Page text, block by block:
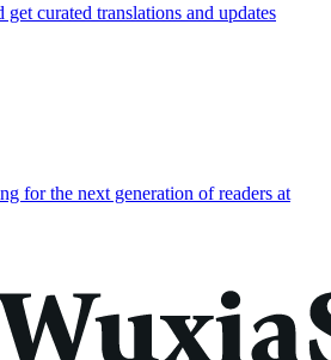
curated translations and updates
for the next generation of readers at